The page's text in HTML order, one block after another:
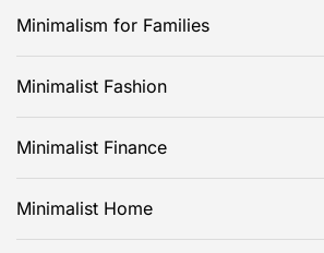
Minimalism for Families
Minimalist Fashion
Minimalist Finance
Minimalist Home